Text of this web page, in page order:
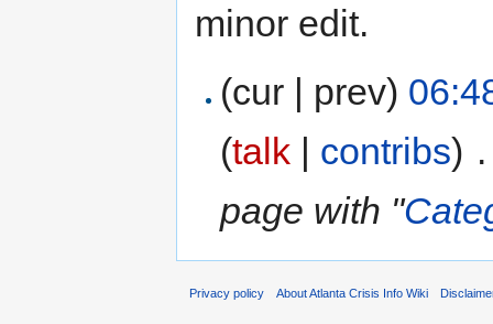
minor edit.
(cur | prev)
(talk | contribs)
page with "
Privacy policy About Atlanta Crisis Info Wiki